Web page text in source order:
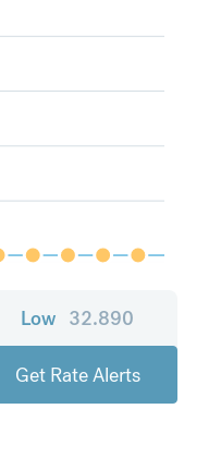
Low 32.890
Get Rate Alerts